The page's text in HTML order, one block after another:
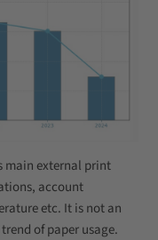
main external print
account
etc. It is not an
of paper usage.